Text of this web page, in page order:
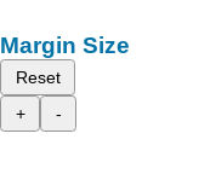
Margin Size
Reset
+
-